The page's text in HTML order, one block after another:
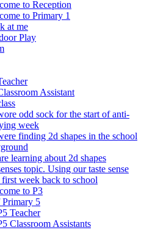
to Reception
to Primary 1
at me
Play
Assistant
odd sock for the start of anti-
week
finding 2d shapes in the school
learning about 2d shapes
topic. Using our taste sense
week back to school
to P3
Primary 5
Teacher
Classroom Assistants